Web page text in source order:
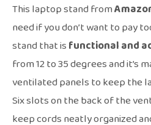
This laptop stand from
need if you don’t want to pay
stand that isfunctional and
from 12 to 35 degrees and it’s
ventilated panels to keep the
Six slots on the back of the
keep cords neatly organized